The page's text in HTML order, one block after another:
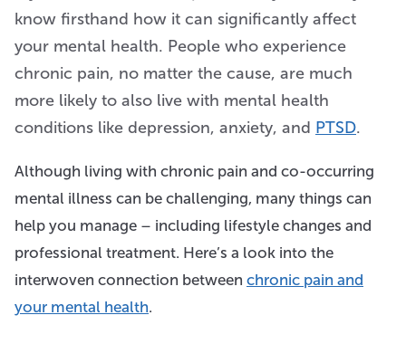
know firsthand how it can significantly affect
your mental health. People who experience
chronic pain, no matter the cause, are much
more likely to also live with mental health
conditions like depression, anxiety, and PTSD.
Although living with chronic pain and co-occurring
mental illness can be challenging, many things can
help you manage – including lifestyle changes and
professional treatment. Here’s a look into the
interwoven connection between chronic pain and
your mental health.